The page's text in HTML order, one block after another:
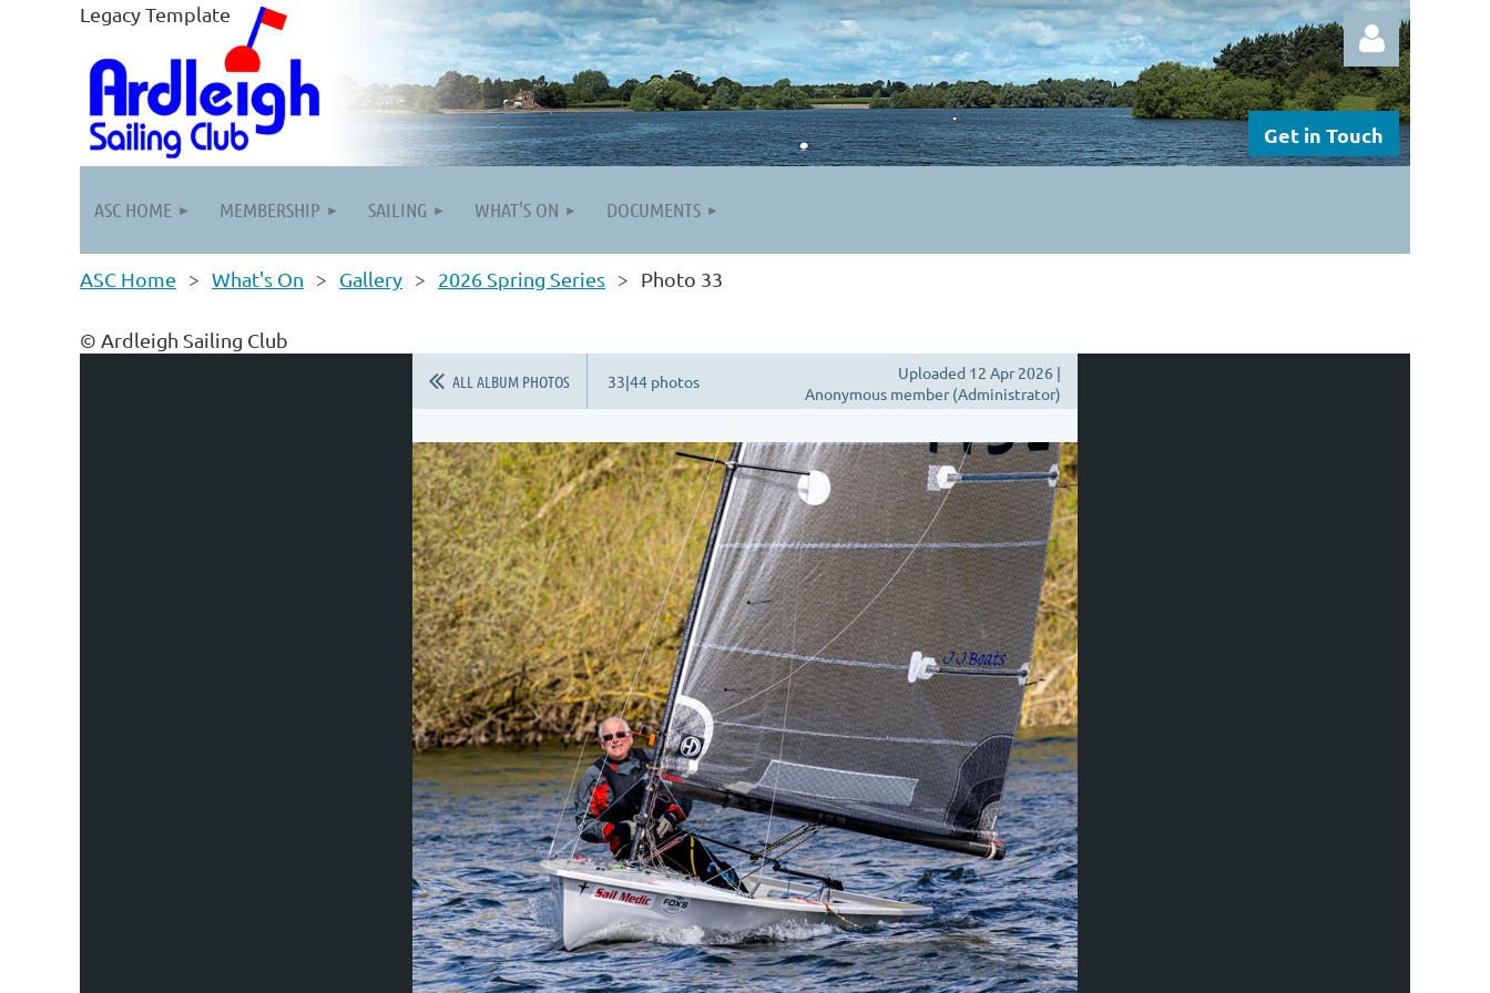
Legacy Template
Get in Touch
ASC HOME MEMBERSHIP SAILING WHAT'S ON DOCUMENTS
ASC Home What's On Gallery 2026 Spring Series Photo 33
© Ardleigh Sailing Club
ALL ALBUM PHOTOS 33|44 photos
Uploaded 12 Apr 2026 |
Anonymous member (Administrator)